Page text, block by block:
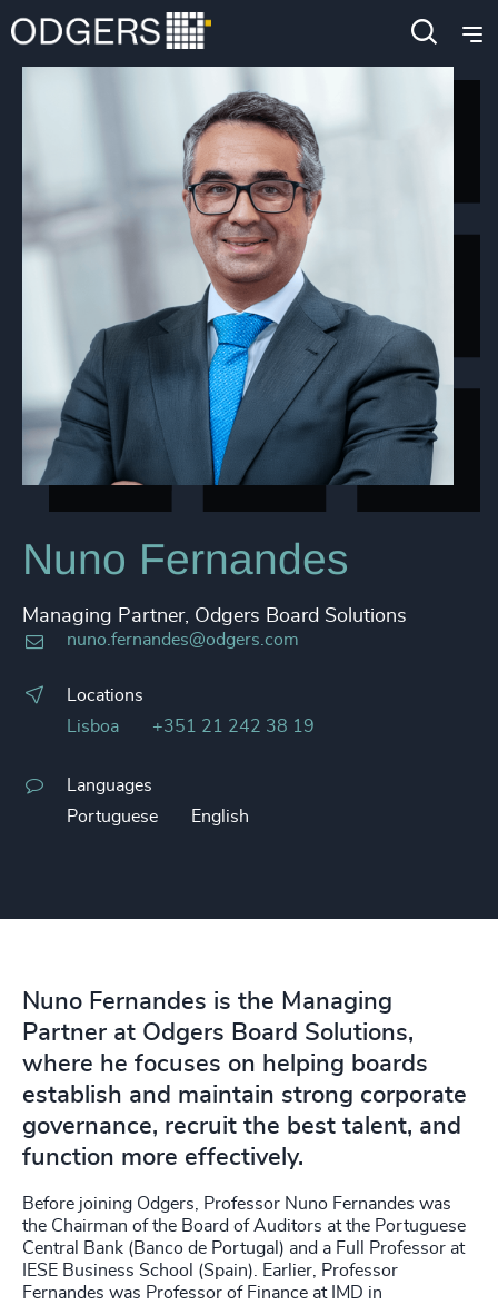
Nuno Fernandes
Managing Partner, Odgers Board Solutions
nuno.fernandes@odgers.com
Locations
Lisboa
+351 21 242 38 19
Languages
Portuguese
English
Nuno Fernandes is the Managing
Partner at Odgers Board Solutions,
where he focuses on helping boards
establish and maintain strong corporate
governance, recruit the best talent, and
function more effectively.
Before joining Odgers, Professor Nuno Fernandes was
the Chairman of the Board of Auditors at the Portuguese
Central Bank (Banco de Portugal) and a Full Professor at
IESE Business School (Spain). Earlier, Professor
Fernandes was Professor of Finance at IMD in